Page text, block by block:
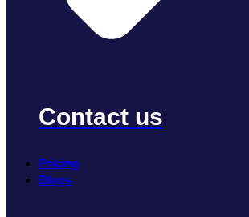
Contact us
Pricing
Blogs